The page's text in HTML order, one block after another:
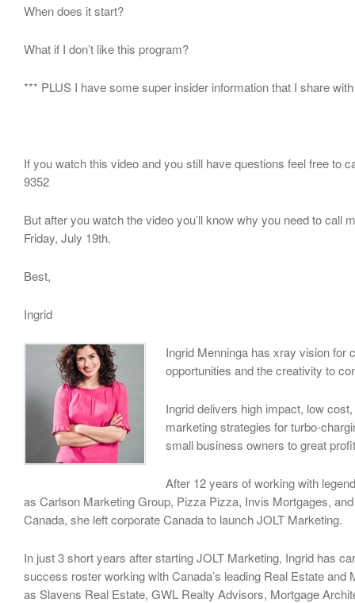
When does it start?
What if I don’t like this program?
*** PLUS I have some super insider information that I share
If you watch this video and you still have questions feel free to
9352
But after you watch the video you’ll know why you need to call
Friday, July 19th.
Best,
Ingrid
Ingrid Menninga has xray vision for
opportunities and the creativity to
Ingrid delivers high impact, low
marketing strategies for turbo-
small business owners to great
After 12 years of working with
as Carlson Marketing Group, Pizza Pizza, Invis Mortgages,
Canada, she left corporate Canada to launch JOLT Marketing.
In just 3 short years after starting JOLT Marketing, Ingrid has
success roster working with Canada’s leading Real Estate and
as Slavens Real Estate, GWL Realty Advisors, Mortgage